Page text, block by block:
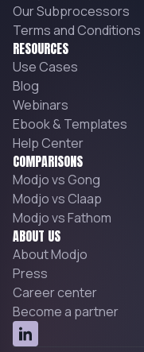
Our Subprocessors
Terms and Conditions
RESOURCES
Use Cases
Blog
Webinars
Ebook & Templates
Help Center
COMPARISONS
Modjo vs Gong
Modjo vs Claap
Modjo vs Fathom
ABOUT US
About Modjo
Press
Career center
Become a partner